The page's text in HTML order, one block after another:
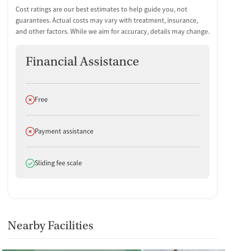
Cost ratings are our best estimates to help guide you, not
guarantees. Actual costs may vary with treatment, insurance,
and other factors. While we aim for accuracy, details may change.
Financial Assistance
Does not offer
Free
Does not offer
Payment assistance
Does offer
Sliding fee scale
Nearby Facilities